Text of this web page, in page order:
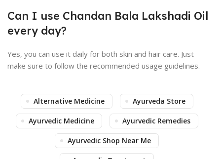
Can I use Chandan Bala Lakshadi Oil
every day?
Yes, you can use it daily for both skin and hair care. Just
make sure to follow the recommended usage guidelines.
Alternative Medicine Ayurveda Store
Ayurvedic Medicine Ayurvedic Remedies
Ayurvedic Shop Near Me